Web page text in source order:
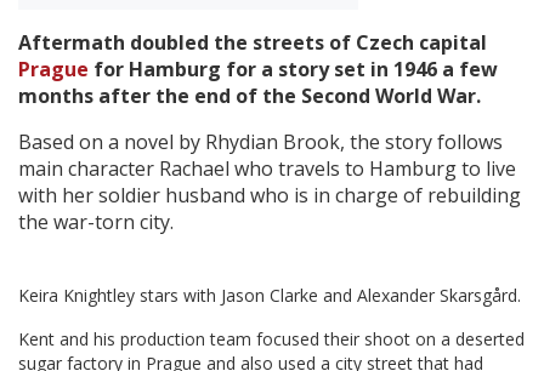
Aftermath doubled the streets of Czech capital
Prague for Hamburg for a story set in 1946 a few
months after the end of the Second World War.
Based on a novel by Rhydian Brook, the story follows
main character Rachael who travels to Hamburg to live
with her soldier husband who is in charge of rebuilding
the war-torn city.
Keira Knightley stars with Jason Clarke and Alexander Skarsgård.
Kent and his production team focused their shoot on a deserted
sugar factory in Prague and also used a city street that had